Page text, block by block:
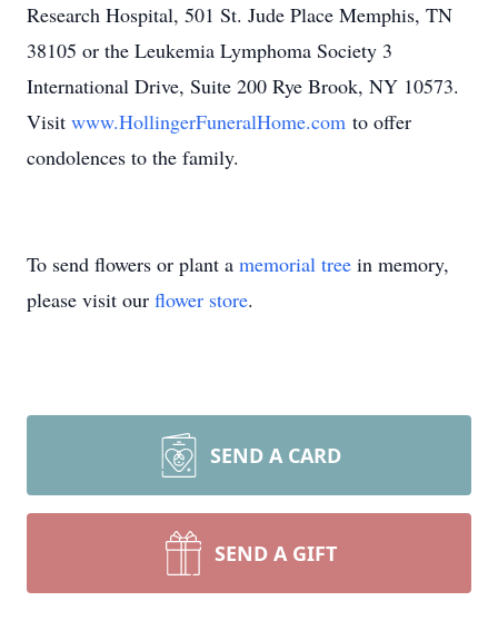
Research Hospital, 501 St. Jude Place Memphis, TN
38105 or the Leukemia Lymphoma Society 3
International Drive, Suite 200 Rye Brook, NY 10573.
Visit www.HollingerFuneralHome.com to offer
condolences to the family.
To send flowers or plant a memorial tree in memory,
please visit our flower store.
SEND A CARD
SEND A GIFT